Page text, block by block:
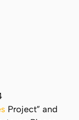
Project” and